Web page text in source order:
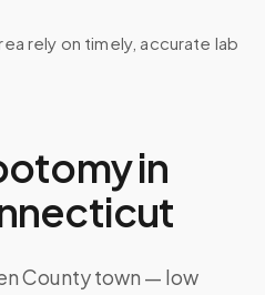
rely on timely, accurate lab
in
County town — low